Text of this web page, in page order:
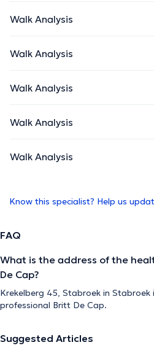
Walk Analysis
Walk Analysis
Walk Analysis
Walk Analysis
Walk Analysis
Know this specialist? Help us
FAQ
What is the address of the
De Cap?
Krekelberg 45, Stabroek in
professional Britt De Cap.
Suggested Articles